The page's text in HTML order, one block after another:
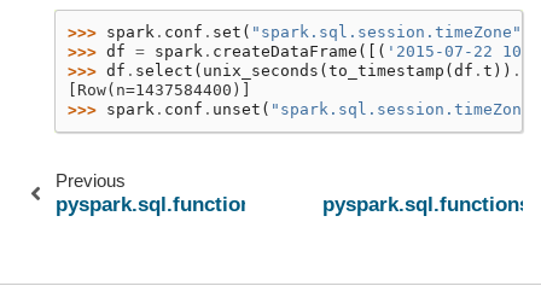
>>> spark . conf . set ( "spark.sql.session.timeZone"
>>> df = spark . createDataFrame ([( '2015-07-22
>>> df . select ( unix_seconds ( to_timestamp ( df . t )) .
[Row(n=1437584400)]
>>> spark . conf . unset ( "spark.sql.session.timeZone"
Previous
pyspark.sql.functions.unix_millis